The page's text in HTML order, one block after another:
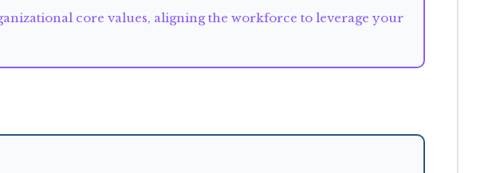
core values, aligning the workforce to leverage your